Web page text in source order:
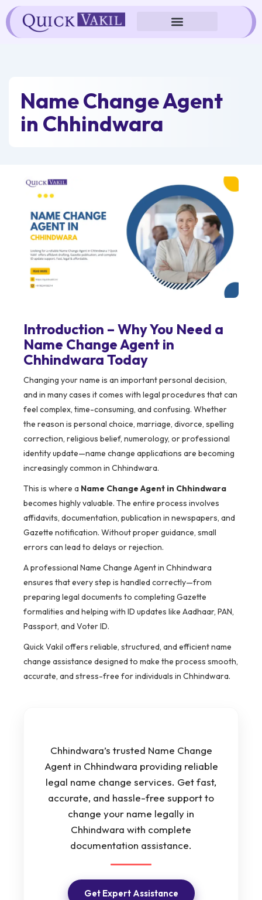
Skip
to
content
Name Change Agent
in Chhindwara
Introduction – Why You Need a
Name Change Agent in
Chhindwara Today
Changing your name is an important personal decision,
and in many cases it comes with legal procedures that can
feel complex, time-consuming, and confusing. Whether
the reason is personal choice, marriage, divorce, spelling
correction, religious belief, numerology, or professional
identity update—name change applications are becoming
increasingly common in Chhindwara.
This is where a Name Change Agent in Chhindwara
becomes highly valuable. The entire process involves
affidavits, documentation, publication in newspapers, and
Gazette notification. Without proper guidance, small
errors can lead to delays or rejection.
A professional Name Change Agent in Chhindwara
ensures that every step is handled correctly—from
preparing legal documents to completing Gazette
formalities and helping with ID updates like Aadhaar, PAN,
Passport, and Voter ID.
Quick Vakil offers reliable, structured, and efficient name
change assistance designed to make the process smooth,
accurate, and stress-free for individuals in Chhindwara.
Chhindwara’s trusted Name Change
Agent in Chhindwara providing reliable
legal name change services. Get fast,
accurate, and hassle-free support to
change your name legally in
Chhindwara with complete
documentation assistance.
Get Expert Assistance